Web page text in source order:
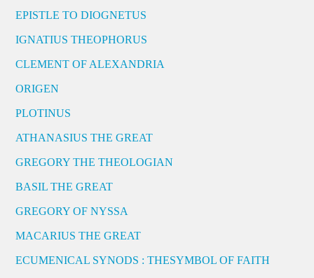
EPISTLE TO DIOGNETUS
IGNATIUS THEOPHORUS
CLEMENT OF ALEXANDRIA
ORIGEN
PLOTINUS
ATHANASIUS THE GREAT
GREGORY THE THEOLOGIAN
BASIL THE GREAT
GREGORY OF NYSSA
MACARIUS THE GREAT
ECUMENICAL SYNODS : THESYMBOL OF FAITH